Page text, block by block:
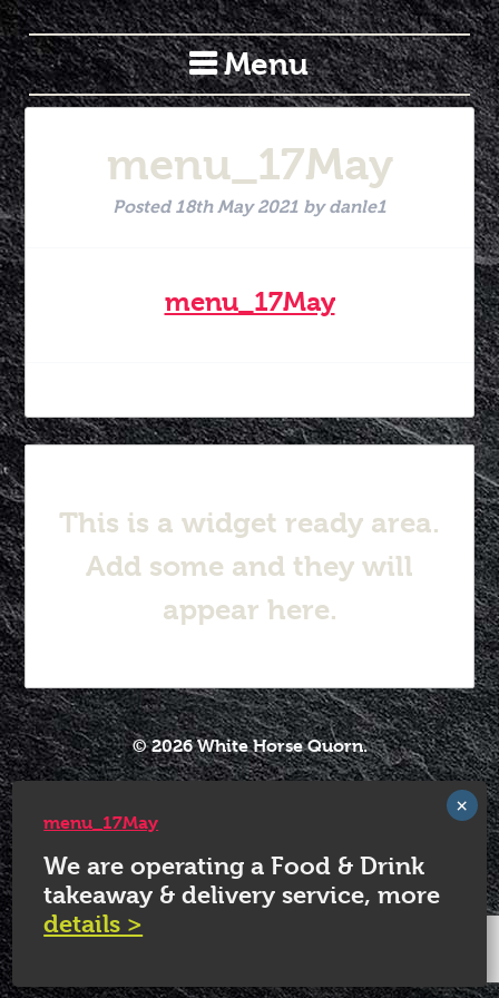
Menu
menu_17May
Posted 18th May 2021 bydanle1
menu_17May
This is a widget ready area.
Add some and they will
appear here.
© 2026 White Horse Quorn.
menu_17May
We are operating a Food & Drink
takeaway & delivery service, more
details >